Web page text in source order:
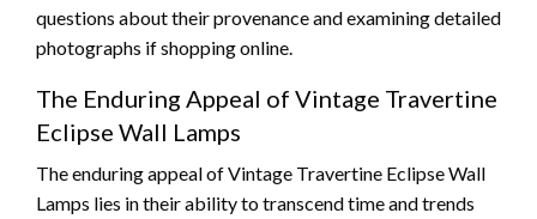
questions about their provenance and examining detailed
photographs if shopping online.
The Enduring Appeal of Vintage Travertine
Eclipse Wall Lamps
The enduring appeal of Vintage Travertine Eclipse Wall
Lamps lies in their ability to transcend time and trends